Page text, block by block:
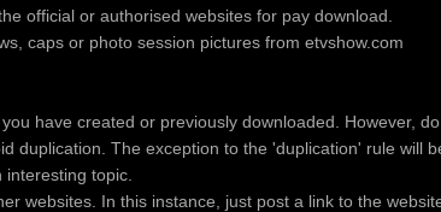
official or authorised websites for pay download.
caps or photo session pictures from etvshow.com
have created or previously downloaded. However,
duplication. The exception to the 'duplication' rule will
topic.
websites. In this instance, just post a link to the